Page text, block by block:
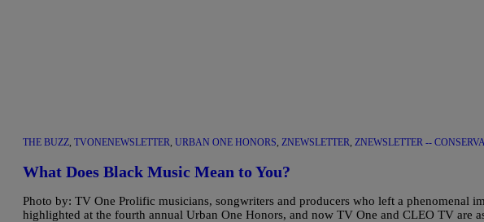
THE BUZZ, TVONENEWSLETTER, URBAN ONE HONORS, ZNEWSLETTER, ZNEWSLETTER --
What Does Black Music Mean to You?
Photo by: TV One Prolific musicians, songwriters and producers who left a phenomenal
highlighted at the fourth annual Urban One Honors, and now TV One and CLEO TV are